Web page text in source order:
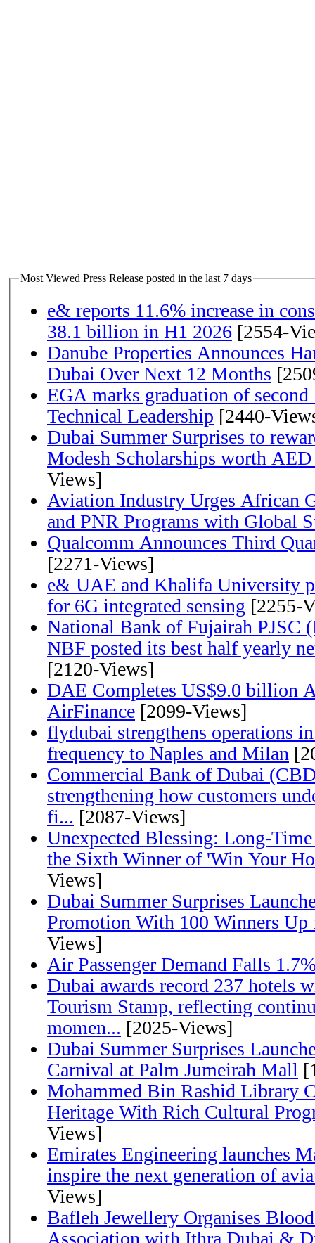
Most Viewed Press Release posted in the last 7 days
e& reports 11.6% increase in
38.1 billion in H1 2026 [2554-
Danube Properties Announces
Dubai Over Next 12 Months
EGA marks graduation of
Technical Leadership [2440-
Dubai Summer Surprises to
Modesh Scholarships worth AED
Views]
Aviation Industry Urges African
and PNR Programs with Global
Qualcomm Announces Third
[2271-Views]
e& UAE and Khalifa University
for 6G integrated sensing [2255-
National Bank of Fujairah PJSC
NBF posted its best half yearly
[2120-Views]
DAE Completes US$9.0 billion
AirFinance [2099-Views]
flydubai strengthens operations
frequency to Naples and Milan
Commercial Bank of Dubai
strengthening how customers
fi... [2087-Views]
Unexpected Blessing: Long-
the Sixth Winner of 'Win Your
Views]
Dubai Summer Surprises
Promotion With 100 Winners
Views]
Air Passenger Demand Falls
Dubai awards record 237 hotels
Tourism Stamp, reflecting
momen... [2025-Views]
Dubai Summer Surprises
Carnival at Palm Jumeirah Mall
Mohammed Bin Rashid Library
Heritage With Rich Cultural
Views]
Emirates Engineering launches
inspire the next generation of
Views]
Bafleh Jewellery Organises
Association with Ithra Dubai &